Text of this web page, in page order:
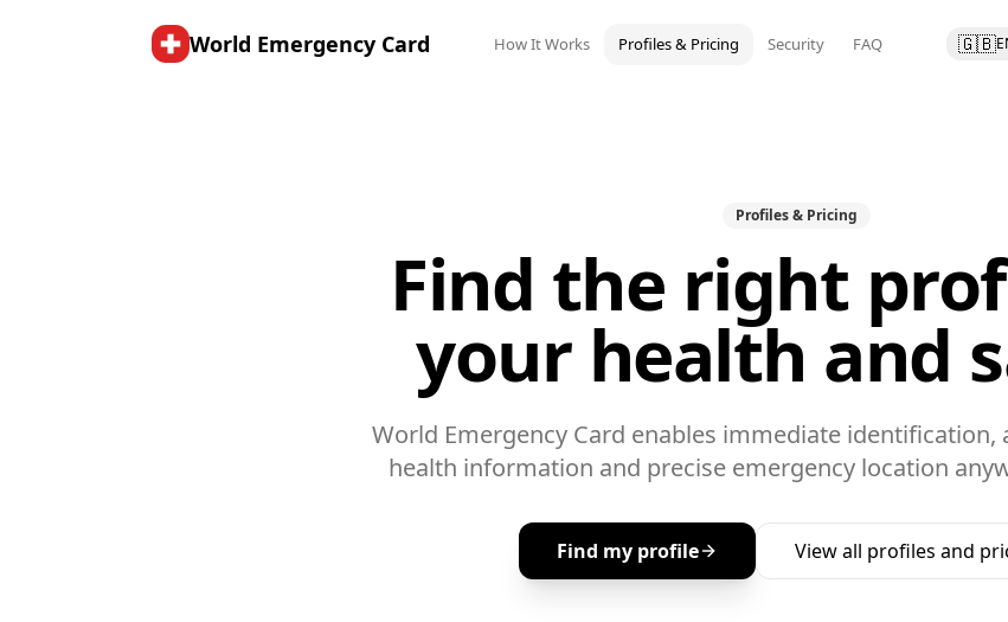
World Emergency Card How It Works Profiles & Pricing Security FAQ 🇬🇧
Profiles & Pricing
Find the right
your health and
World Emergency Card enables immediate
health information and precise emergency location
Find my profile View all profiles and